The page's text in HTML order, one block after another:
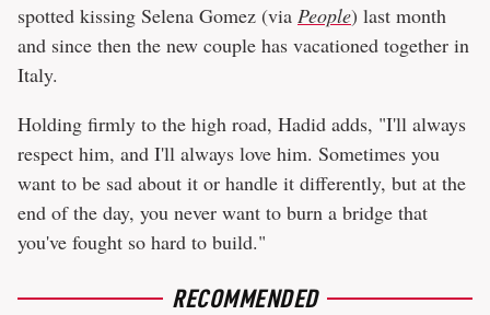
spotted kissing Selena Gomez (via People) last month
and since then the new couple has vacationed together in
Italy.
Holding firmly to the high road, Hadid adds, "I'll always
respect him, and I'll always love him. Sometimes you
want to be sad about it or handle it differently, but at the
end of the day, you never want to burn a bridge that
you've fought so hard to build."
RECOMMENDED